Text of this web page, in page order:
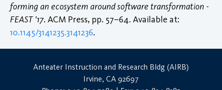
forming an ecosystem around software transformation -
FEAST '17. ACM Press, pp. 57–64. Available at:
10.1145/3141235.3141236.
Anteater Instruction and Research Bldg (AIRB)
Irvine, CA 92697